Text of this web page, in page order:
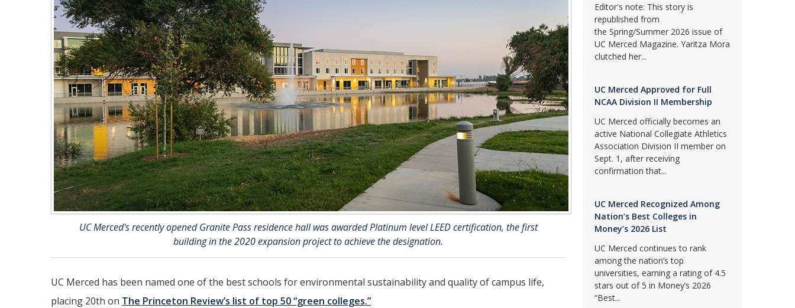
UC Merced's recently opened Granite Pass residence hall was awarded Platinum level LEED certification, the first
building in the 2020 expansion project to achieve the designation.
UC Merced has been named one of the best schools for environmental sustainability and quality of campus life,
placing 20th on The Princeton Review’s list of top 50 “green colleges.”
Editor's note: This story is
republished from
the Spring/Summer 2026 issue of
UC Merced Magazine. Yaritza Mora
clutched her...
UC Merced Approved for Full
NCAA Division II Membership
UC Merced officially becomes an
active National Collegiate Athletics
Association Division II member on
Sept. 1, after receiving
confirmation that...
UC Merced Recognized Among
Nation’s Best Colleges in
Money’s 2026 List
UC Merced continues to rank
among the nation’s top
universities, earning a rating of 4.5
stars out of 5 in Money’s 2026
“Best...